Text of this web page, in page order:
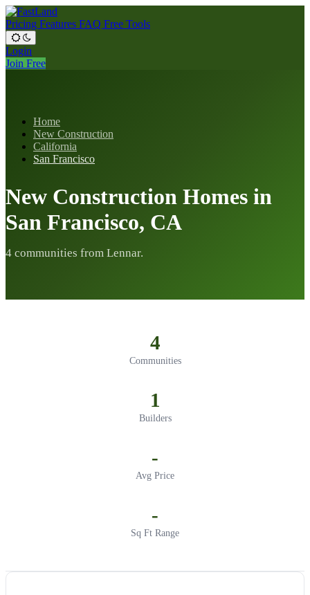
Pricing Features FAQ Free Tools
Login
Join Free
Home
New Construction
California
San Francisco
New Construction Homes in
San Francisco, CA
4 communities from Lennar.
4
Communities
1
Builders
-
Avg Price
-
Sq Ft Range